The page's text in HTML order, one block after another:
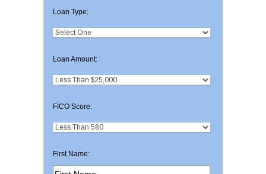
Loan Type:
Loan Amount:
FICO Score:
First Name: